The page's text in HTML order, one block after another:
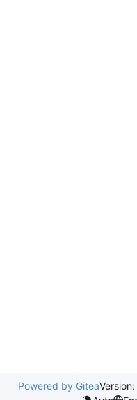
Powered by Gitea